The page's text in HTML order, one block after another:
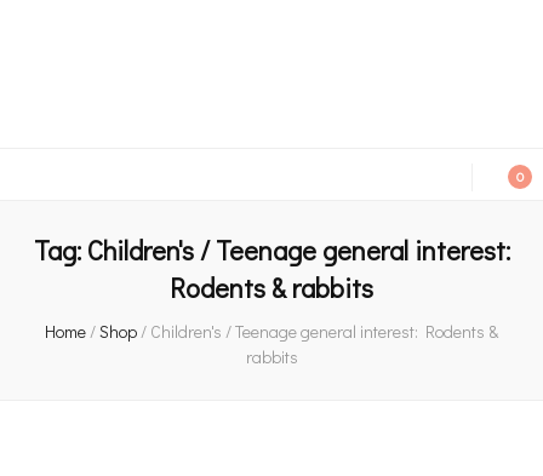
0
Tag: Children's / Teenage general interest:
Rodents & rabbits
Home/Shop/ Children's / Teenage general interest: Rodents &
rabbits